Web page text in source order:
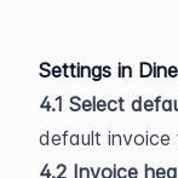
Settings in
4.1 Select
default invoice
4.2 Invoice